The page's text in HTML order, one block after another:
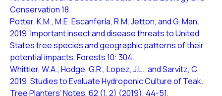
Conservation 18.
Potter, K.M., M.E. Escanferla, R.M. Jetton, and G. Man.
2019. Important insect and disease threats to United
States tree species and geographic patterns of their
potential impacts. Forests 10: 304.
Whittier, W.A., Hodge, G.R., Lopez, J.L., and Sarvitz, C.
2019. Studies to Evaluate Hydroponic Culture of Teak.
Tree Planters’ Notes, 62 (1, 2) (2019), 44-51.